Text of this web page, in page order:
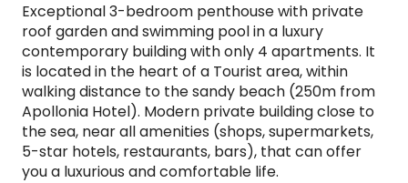
Exceptional 3-bedroom penthouse with private
roof garden and swimming pool in a luxury
contemporary building with only 4 apartments. It
is located in the heart of a Tourist area, within
walking distance to the sandy beach (250m from
Apollonia Hotel). Modern private building close to
the sea, near all amenities (shops, supermarkets,
5-star hotels, restaurants, bars), that can offer
you a luxurious and comfortable life.